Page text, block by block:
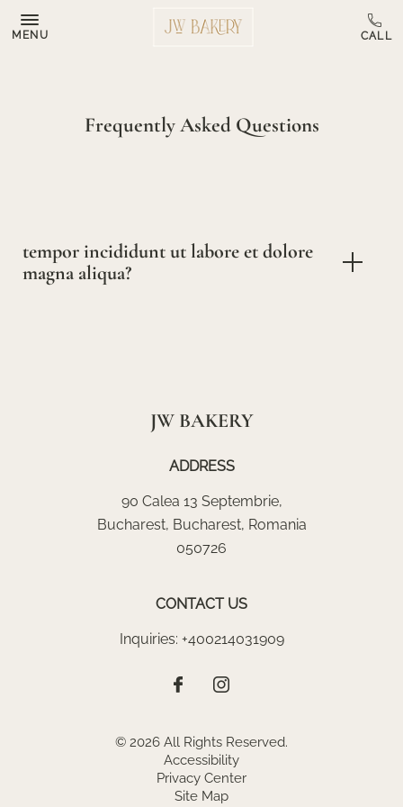
MENU
Frequently Asked Questions
tempor incididunt ut labore et dolore
magna aliqua?
JW BAKERY
ADDRESS
90 Calea 13 Septembrie,
Bucharest, Bucharest, Romania
050726
CONTACT US
Inquiries: +400214031909
© 2026 All Rights Reserved.
Accessibility
Privacy Center
Site Map